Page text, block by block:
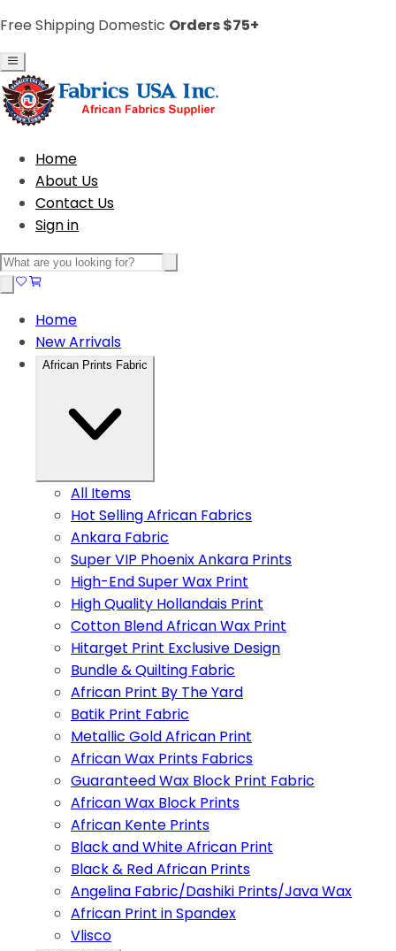
Free Shipping Domestic Orders $75+
Home
About Us
Contact Us
Sign in
Home
New Arrivals
African Prints Fabric
All Items
Hot Selling African Fabrics
Ankara Fabric
Super VIP Phoenix Ankara Prints
High-End Super Wax Print
High Quality Hollandais Print
Cotton Blend African Wax Print
Hitarget Print Exclusive Design
Bundle & Quilting Fabric
African Print By The Yard
Batik Print Fabric
Metallic Gold African Print
African Wax Prints Fabrics
Guaranteed Wax Block Print Fabric
African Wax Block Prints
African Kente Prints
Black and White African Print
Black & Red African Prints
Angelina Fabric/Dashiki Prints/Java Wax
African Print in Spandex
Vlisco